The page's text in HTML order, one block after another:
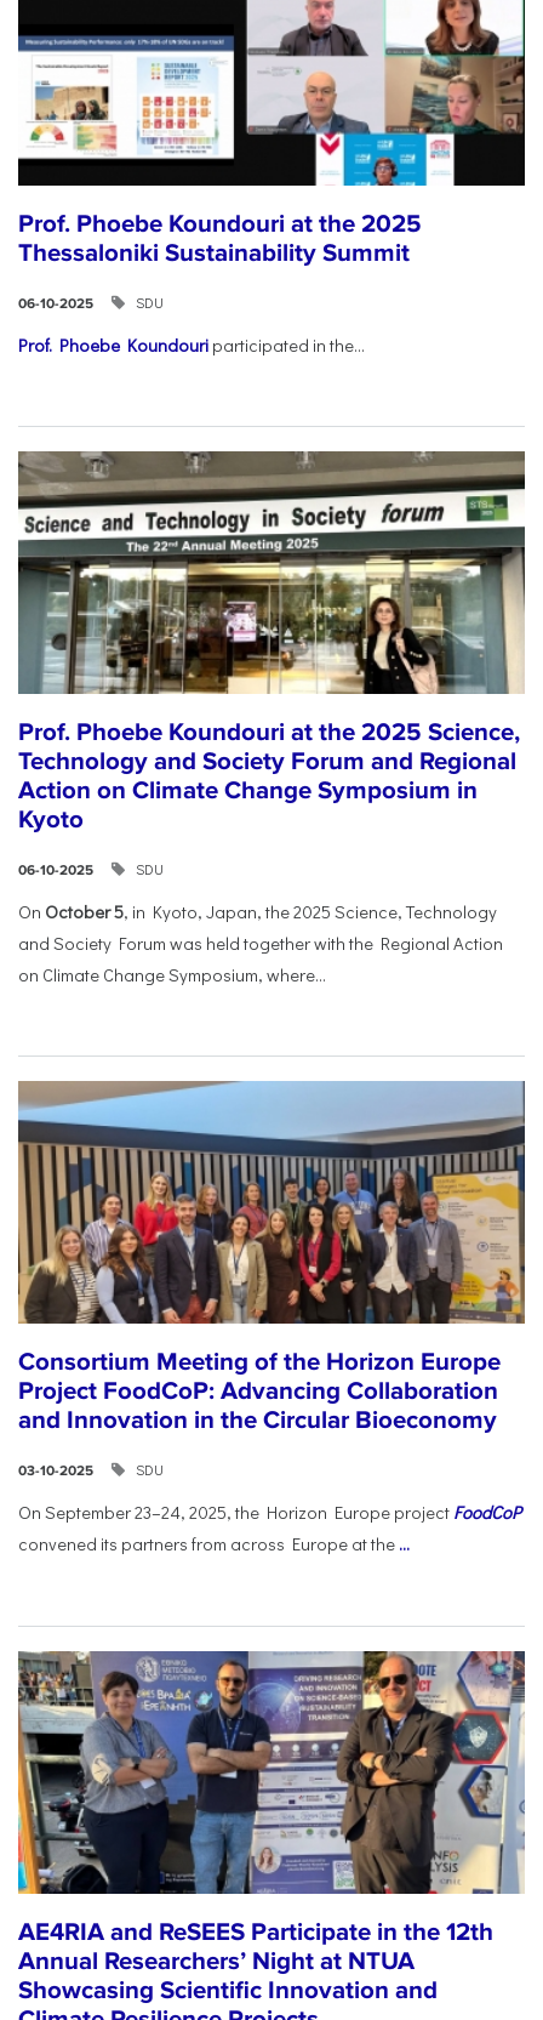
Prof. Phoebe Koundouri at the 2025
Thessaloniki Sustainability Summit
06-10-2025 SDU
Prof. Phoebe Koundouri participated in the...
Prof. Phoebe Koundouri at the 2025 Science,
Technology and Society Forum and Regional
Action on Climate Change Symposium in
Kyoto
06-10-2025 SDU
On October 5, in Kyoto, Japan, the 2025 Science, Technology
and Society Forum was held together with the Regional Action
on Climate Change Symposium, where...
Consortium Meeting of the Horizon Europe
Project FoodCoP: Advancing Collaboration
and Innovation in the Circular Bioeconomy
03-10-2025 SDU
On September 23–24, 2025, the Horizon Europe project FoodCoP
convened its partners from across Europe at the ...
AE4RIA and ReSEES Participate in the 12th
Annual Researchers’ Night at NTUA
Showcasing Scientific Innovation and